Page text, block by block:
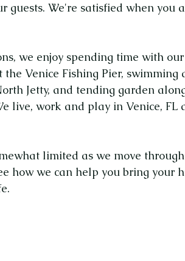
guests. We're satisfied when you
we enjoy spending time with
Venice Fishing Pier, swimming
Jetty, and tending garden
live, work and play in Venice, FL
limited as we move
how we can help you bring your